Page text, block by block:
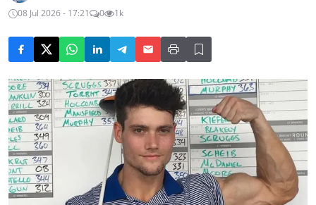
08 Jul 2026 - 17:21
0 1k